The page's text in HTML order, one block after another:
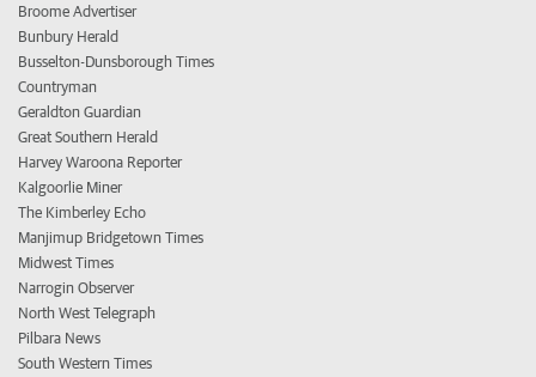
Broome Advertiser
Bunbury Herald
Busselton-Dunsborough Times
Countryman
Geraldton Guardian
Great Southern Herald
Harvey Waroona Reporter
Kalgoorlie Miner
The Kimberley Echo
Manjimup Bridgetown Times
Midwest Times
Narrogin Observer
North West Telegraph
Pilbara News
South Western Times